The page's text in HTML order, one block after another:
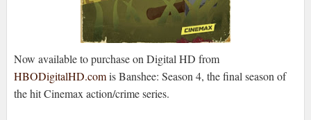
Now available to purchase on Digital HD from
HBODigitalHD.comis Banshee: Season 4, the final season of
the hit Cinemax action/crime series.